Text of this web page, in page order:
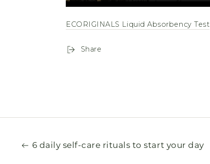
ECORIGINALS Liquid Absorbency Test
Share
6 daily self-care rituals to start your day